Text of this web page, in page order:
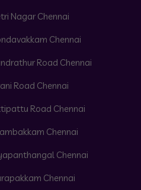
Nagar Chennai
Chennai
Road Chennai
Road Chennai
Road Chennai
Chennai
Chennai
Chennai